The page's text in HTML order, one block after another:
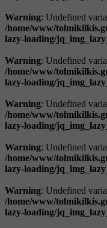
Warning: Undefined
/home/www/
lazy-loading/
Warning: Undefined
/home/www/
lazy-loading/
Warning: Undefined
/home/www/
lazy-loading/
Warning: Undefined
/home/www/
lazy-loading/
Warning: Undefined
/home/www/
lazy-loading/